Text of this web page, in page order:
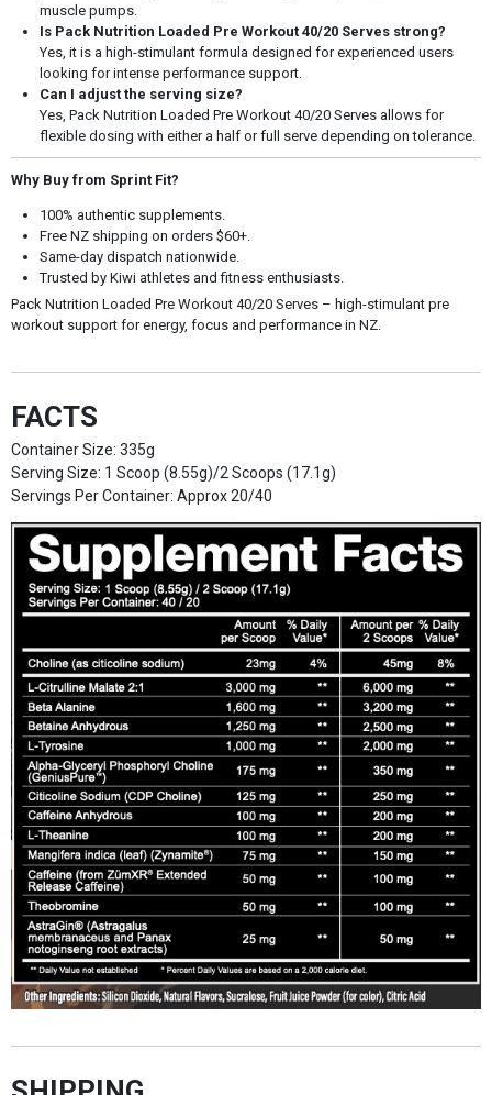
muscle pumps.
Is Pack Nutrition Loaded Pre Workout 40/20 Serves strong?
Yes, it is a high-stimulant formula designed for experienced users
looking for intense performance support.
Can I adjust the serving size?
Yes, Pack Nutrition Loaded Pre Workout 40/20 Serves allows for
flexible dosing with either a half or full serve depending on tolerance.
Why Buy from Sprint Fit?
100% authentic supplements.
Free NZ shipping on orders $60+.
Same-day dispatch nationwide.
Trusted by Kiwi athletes and fitness enthusiasts.
Pack Nutrition Loaded Pre Workout 40/20 Serves – high-stimulant pre
workout support for energy, focus and performance in NZ.
FACTS
Container Size: 335g
Serving Size: 1 Scoop (8.55g)/2 Scoops (17.1g)
Servings Per Container: Approx 20/40